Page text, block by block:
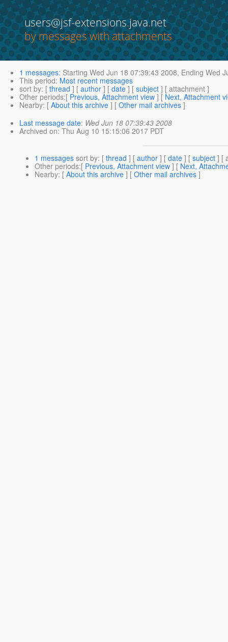
users@jsf-extensions.java.net
by messages with attachments
1 messages: Starting Wed Jun 18 07:39:43 2008, Ending Wed
This period: Most recent messages
sort by: [ thread ] [ author ] [ date ] [ subject ] [ attachment ]
Other periods:[ Previous, Attachment view ] [ Next, Attachment
Nearby: [ About this archive ] [ Other mail archives ]
Last message date: Wed Jun 18 07:39:43 2008
Archived on: Thu Aug 10 15:15:06 2017 PDT
1 messages sort by: [ thread ] [ author ] [ date ] [ subject ] [
Other periods:[ Previous, Attachment view ] [ Next,
Nearby: [ About this archive ] [ Other mail archives ]